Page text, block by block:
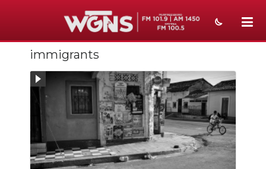
NEWS
SPORTS
WEATHER
EVENTS
SECTIONS
immigrants